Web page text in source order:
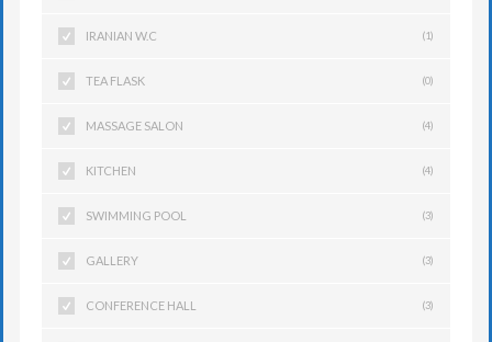
IRANIAN W.C (1)
TEA FLASK (0)
MASSAGE SALON (4)
KITCHEN (4)
SWIMMING POOL (3)
GALLERY (3)
CONFERENCE HALL (3)